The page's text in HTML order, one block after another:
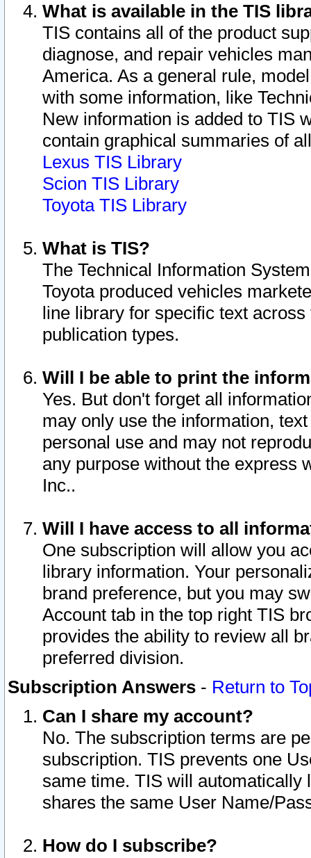
What is available in the TIS
TIS contains all of the product
diagnose, and repair vehicles
America. As a general rule,
with some information, like
New information is added to TIS
contain graphical summaries of
Lexus TIS Library
Scion TIS Library
Toyota TIS Library
What is TIS?
The Technical Information
Toyota produced vehicles
line library for specific text
publication types.
Will I be able to print the
Yes. But don't forget all
may only use the information,
personal use and may not
any purpose without the express
Inc..
Will I have access to all
One subscription will allow you
library information. Your
brand preference, but you may
Account tab in the top right TIS
provides the ability to review all
preferred division.
Subscription Answers - Return to
Can I share my account?
No. The subscription terms are
subscription. TIS prevents one
same time. TIS will automatically
shares the same User Name/
How do I subscribe?